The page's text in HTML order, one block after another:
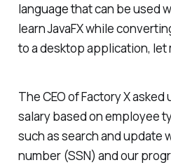
language that can be used
learn JavaFX while
to a desktop application, let
The CEO of Factory X
salary based on employee
such as search and update
number (SSN) and our